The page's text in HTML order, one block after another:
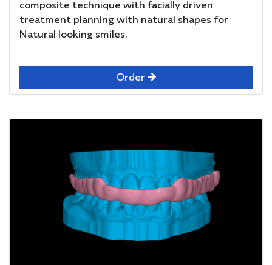
composite technique with facially driven
treatment planning with natural shapes for
Natural looking smiles.
Order